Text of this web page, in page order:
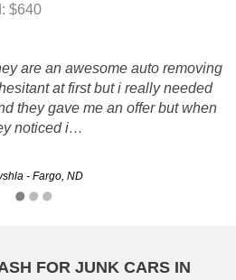
$640
are an awesome auto removing
at first but i really needed
they gave me an offer but when
noticed i…
- Fargo, ND
definitely a company i would
Pay top dollar and are super
for everything. I wil be using
in the future!
- Grand Forks, ND
FOR JUNK CARS IN